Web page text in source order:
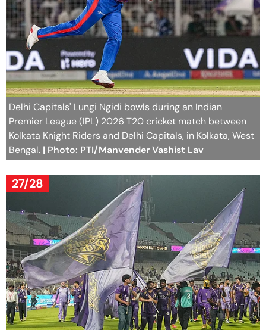
Delhi Capitals' Lungi Ngidi bowls during an Indian
Premier League (IPL) 2026 T20 cricket match between
Kolkata Knight Riders and Delhi Capitals, in Kolkata, West
Bengal. | Photo: PTI/Manvender Vashist Lav
27/28